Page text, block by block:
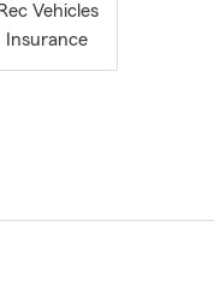
Rec Vehicles
Insurance